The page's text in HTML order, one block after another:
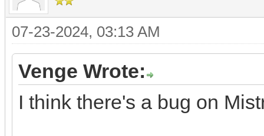
07-23-2024, 03:13 AM
Venge Wrote:
I think there's a bug on